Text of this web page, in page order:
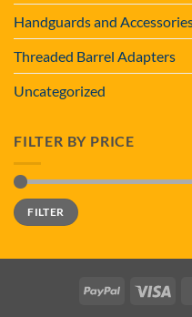
Handguards and
Threaded Barrel Adapters
Uncategorized
FILTER BY PRICE
Min
price
Max
priceFILTER
PayPal